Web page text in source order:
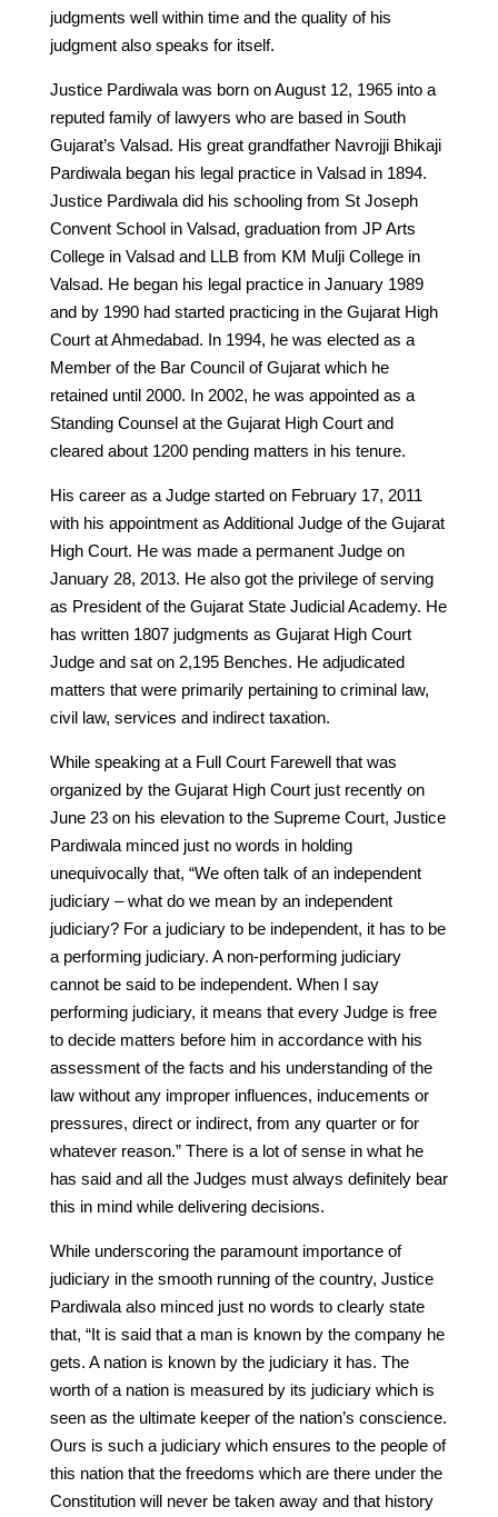
judgments well within time and the quality of his
judgment also speaks for itself.
Justice Pardiwala was born on August 12, 1965 into a
reputed family of lawyers who are based in South
Gujarat’s Valsad. His great grandfather Navrojji Bhikaji
Pardiwala began his legal practice in Valsad in 1894.
Justice Pardiwala did his schooling from St Joseph
Convent School in Valsad, graduation from JP Arts
College in Valsad and LLB from KM Mulji College in
Valsad. He began his legal practice in January 1989
and by 1990 had started practicing in the Gujarat High
Court at Ahmedabad. In 1994, he was elected as a
Member of the Bar Council of Gujarat which he
retained until 2000. In 2002, he was appointed as a
Standing Counsel at the Gujarat High Court and
cleared about 1200 pending matters in his tenure.
His career as a Judge started on February 17, 2011
with his appointment as Additional Judge of the Gujarat
High Court. He was made a permanent Judge on
January 28, 2013. He also got the privilege of serving
as President of the Gujarat State Judicial Academy. He
has written 1807 judgments as Gujarat High Court
Judge and sat on 2,195 Benches. He adjudicated
matters that were primarily pertaining to criminal law,
civil law, services and indirect taxation.
While speaking at a Full Court Farewell that was
organized by the Gujarat High Court just recently on
June 23 on his elevation to the Supreme Court, Justice
Pardiwala minced just no words in holding
unequivocally that, “We often talk of an independent
judiciary – what do we mean by an independent
judiciary? For a judiciary to be independent, it has to be
a performing judiciary. A non-performing judiciary
cannot be said to be independent. When I say
performing judiciary, it means that every Judge is free
to decide matters before him in accordance with his
assessment of the facts and his understanding of the
law without any improper influences, inducements or
pressures, direct or indirect, from any quarter or for
whatever reason.” There is a lot of sense in what he
has said and all the Judges must always definitely bear
this in mind while delivering decisions.
While underscoring the paramount importance of
judiciary in the smooth running of the country, Justice
Pardiwala also minced just no words to clearly state
that, “It is said that a man is known by the company he
gets. A nation is known by the judiciary it has. The
worth of a nation is measured by its judiciary which is
seen as the ultimate keeper of the nation’s conscience.
Ours is such a judiciary which ensures to the people of
this nation that the freedoms which are there under the
Constitution will never be taken away and that history